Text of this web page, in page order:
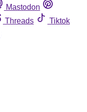
Mastodon
Threads
Tiktok